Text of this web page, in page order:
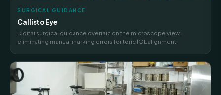
SURGICAL GUIDANCE
Callisto Eye
Digital surgical guidance overlaid on the microscope view —
eliminating manual marking errors for toric IOL alignment.